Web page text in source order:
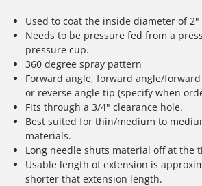
Used to coat the inside diameter of
Needs to be pressure fed from a
pressure cup.
360 degree spray pattern
Forward angle, forward angle/
or reverse angle tip (specify when
Fits through a 3/4" clearance hole.
Best suited for thin/medium to
materials.
Long needle shuts material off at the
Usable length of extension is
shorter that extension length.